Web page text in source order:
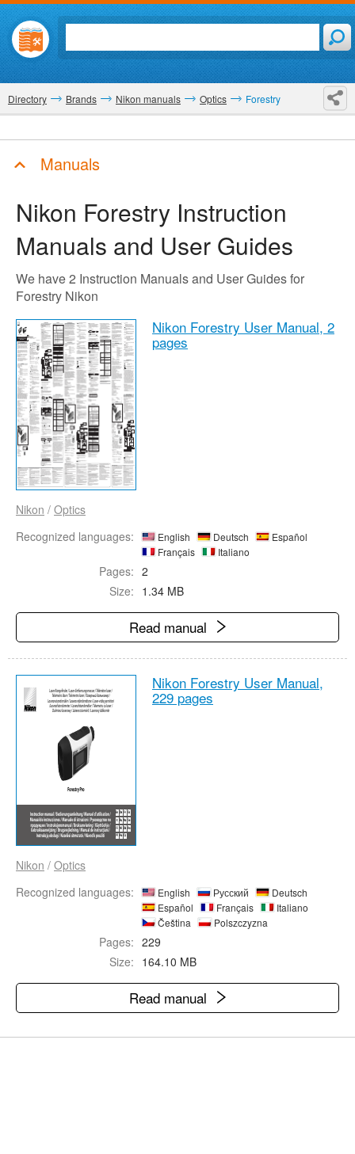
Directory Brands Nikon manuals Optics Forestry
Manuals
Nikon Forestry Instruction
Manuals and User Guides
We have 2 Instruction Manuals and User Guides for
Forestry Nikon
Nikon Forestry User Manual, 2
pages
Nikon / Optics
Recognized languages:
English Deutsch
Español
Français
Italiano
Pages: 2
Size: 1.34 MB
Read manual
Nikon Forestry User Manual,
229 pages
Nikon / Optics
Recognized languages:
English Русский
Deutsch
Español
Français
Italiano
Čeština
Polszczyzna
Pages: 229
Size: 164.10 MB
Read manual